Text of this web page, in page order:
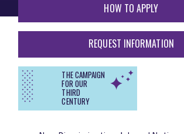
HOW TO APPLY
REQUEST INFORMATION
THE CAMPAIGN
FOR OUR
THIRD
CENTURY